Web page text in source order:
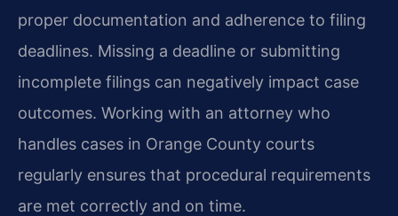
proper documentation and adherence to filing
deadlines. Missing a deadline or submitting
incomplete filings can negatively impact case
outcomes. Working with an attorney who
handles cases in Orange County courts
regularly ensures that procedural requirements
are met correctly and on time.